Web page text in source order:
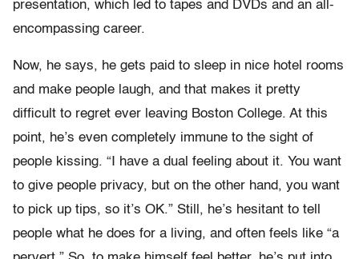
presentation, which led to tapes and DVDs and an all-
encompassing career.
Now, he says, he gets paid to sleep in nice hotel rooms
and make people laugh, and that makes it pretty
difficult to regret ever leaving Boston College. At this
point, he’s even completely immune to the sight of
people kissing. “I have a dual feeling about it. You want
to give people privacy, but on the other hand, you want
to pick up tips, so it’s OK.” Still, he’s hesitant to tell
people what he does for a living, and often feels like “a